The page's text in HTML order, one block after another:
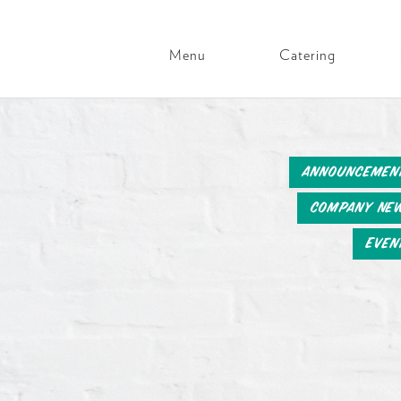
Main
Menu Catering
Company